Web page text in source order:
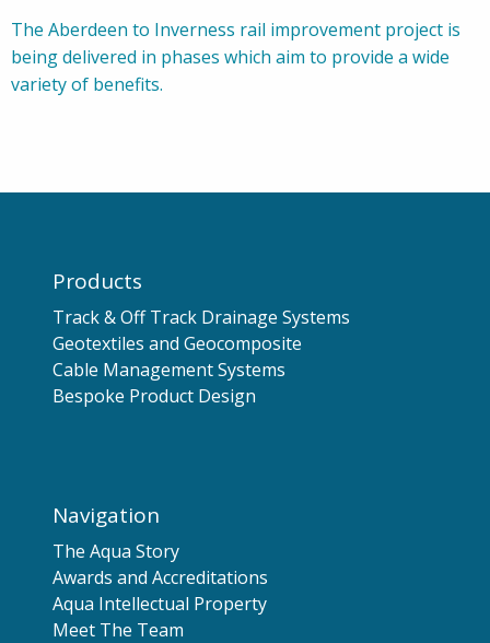
The Aberdeen to Inverness rail improvement project is
being delivered in phases which aim to provide a wide
variety of benefits.
Products
Track & Off Track Drainage Systems
Geotextiles and Geocomposite
Cable Management Systems
Bespoke Product Design
Navigation
The Aqua Story
Awards and Accreditations
Aqua Intellectual Property
Meet The Team